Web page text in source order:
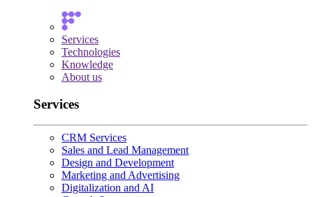
Services
Technologies
Knowledge
About us
Services
CRM Services
Sales and Lead Management
Design and Development
Marketing and Advertising
Digitalization and AI